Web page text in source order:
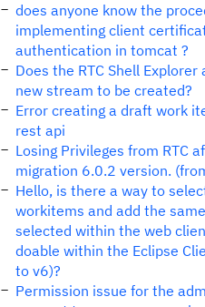
does anyone know the
implementing client
authentication in tomcat ?
Does the RTC Shell Explorer
new stream to be created?
Error creating a draft work
rest api
Losing Privileges from RTC
migration 6.0.2 version.
Hello, is there a way to
workitems and add the
selected within the web
doable within the Eclipse
to v6)?
Permission issue for the